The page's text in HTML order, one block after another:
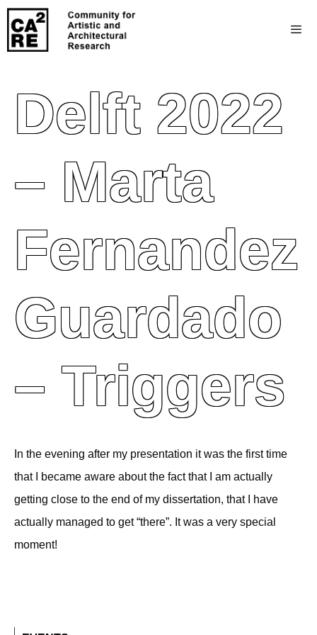
Delft 2022
– Marta
Fernandez
Guardado
– Triggers
In the evening after my presentation it was the first time
that I became aware about the fact that I am actually
getting close to the end of my dissertation, that I have
actually managed to get “there”. It was a very special
moment!